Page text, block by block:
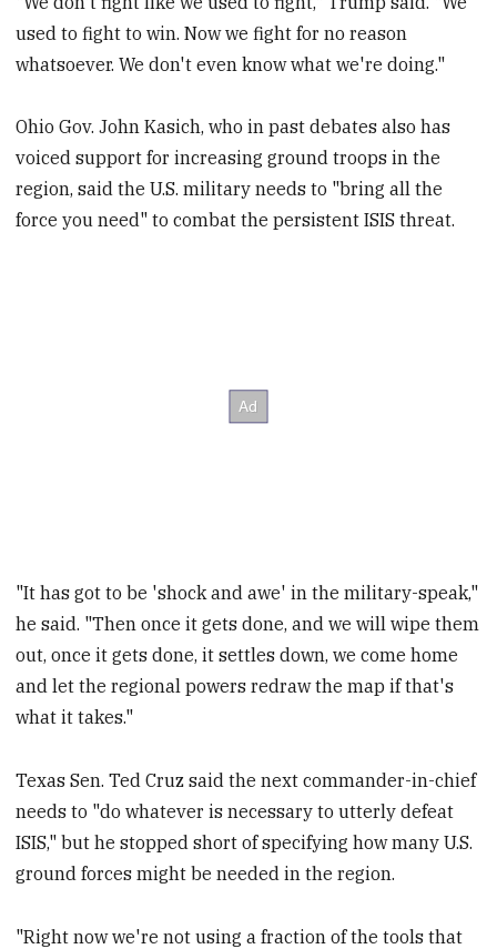
used to fight to win. Now we fight for no reason
whatsoever. We don't even know what we're doing."
Ohio Gov. John Kasich, who in past debates also has
voiced support for increasing ground troops in the
region, said the U.S. military needs to "bring all the
force you need" to combat the persistent ISIS threat.
"It has got to be 'shock and awe' in the military-speak,"
he said. "Then once it gets done, and we will wipe them
out, once it gets done, it settles down, we come home
and let the regional powers redraw the map if that's
what it takes."
Texas Sen. Ted Cruz said the next commander-in-chief
needs to "do whatever is necessary to utterly defeat
ISIS," but he stopped short of specifying how many U.S.
ground forces might be needed in the region.
"Right now we're not using a fraction of the tools that